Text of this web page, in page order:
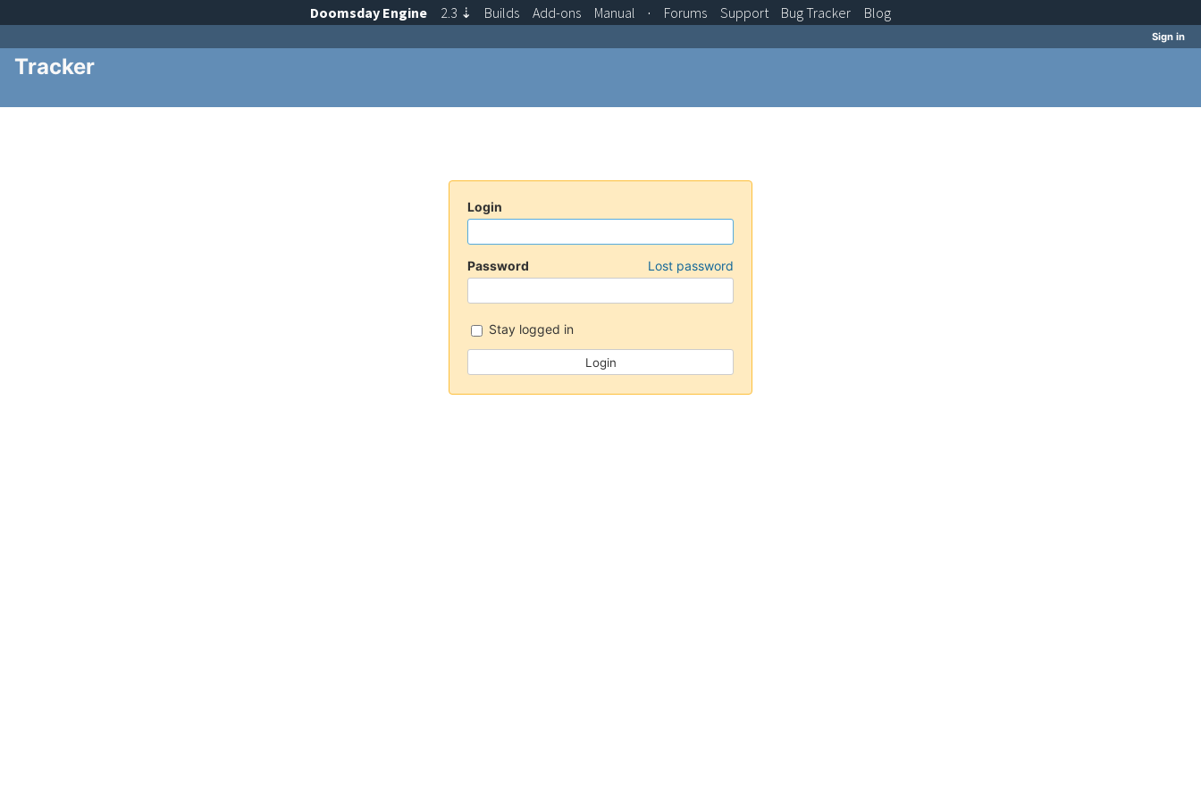
Sign in
Tracker
Login
Password Lost password
Stay logged in
Doomsday Engine 2.3 ⇣ Builds Add-ons Manual · Forums Support BugTracker Blog